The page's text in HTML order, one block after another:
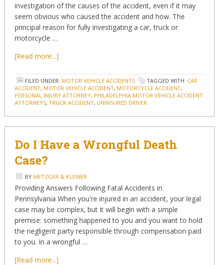
investigation of the causes of the accident, even if it may
seem obvious who caused the accident and how. The
principal reason for fully investigating a car, truck or
motorcycle …
[Read more...]
FILED UNDER: MOTOR VEHICLE ACCIDENTS TAGGED WITH: CAR
ACCIDENT, MOTOR VEHICLE ACCIDENT, MOTORCYCLE ACCIDENT,
PERSONAL INJURY ATTORNEY, PHILADELPHIA MOTOR VEHICLE ACCIDENT
ATTORNEYS, TRUCK ACCIDENT, UNINSURED DRIVER
Do I Have a Wrongful Death
Case?
BY METZGER & KLEINER
Providing Answers Following Fatal Accidents in
Pennsylvania When you're injured in an accident, your legal
case may be complex, but it will begin with a simple
premise: something happened to you and you want to hold
the negligent party responsible through compensation paid
to you. In a wrongful …
[Read more...]